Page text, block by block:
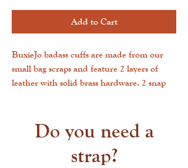
Add to Cart
BuxieJo badass cuffs are made from our
small bag scraps and feature 2 layers of
leather with solid brass hardware. 2 snap
cowhide.Do you need a
strap?